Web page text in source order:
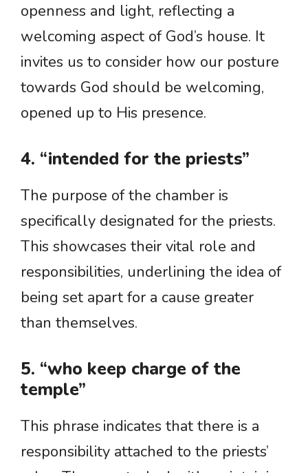
openness and light, reflecting a
welcoming aspect of God’s house. It
invites us to consider how our posture
towards God should be welcoming,
opened up to His presence.
4. “intended for the priests”
The purpose of the chamber is
specifically designated for the priests.
This showcases their vital role and
responsibilities, underlining the idea of
being set apart for a cause greater
than themselves.
5. “who keep charge of the
temple”
This phrase indicates that there is a
responsibility attached to the priests’